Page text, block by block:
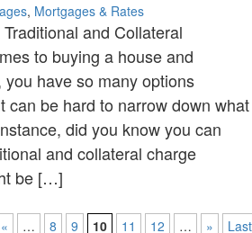
, Mortgages & Rates
and Collateral
to buying a house and
have so many options
can be hard to narrow down what
did you know you can
and collateral charge
be […]
« … 8 9 10 11 12 … »
Last